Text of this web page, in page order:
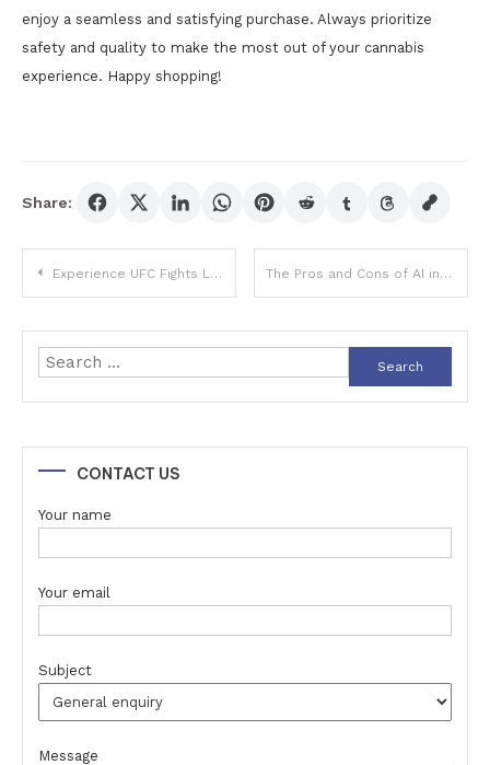
enjoy a seamless and satisfying purchase. Always prioritize
safety and quality to make the most out of your cannabis
experience. Happy shopping!
Share:
Post
navigation
Experience UFC Fights Like Never Before with StreamEast The Pros and Cons of AI in Customer Service Automation
Search
for:
CONTACT US
Your name
Your email
Subject
Message